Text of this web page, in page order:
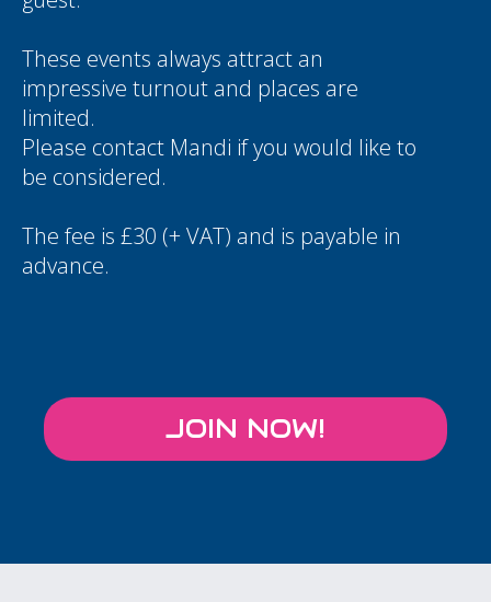
These events always attract an
impressive turnout and places are
limited.
Please contact Mandi if you would like to
be considered.
The fee is £30 (+ VAT) and is payable in
advance.
JOIN NOW!